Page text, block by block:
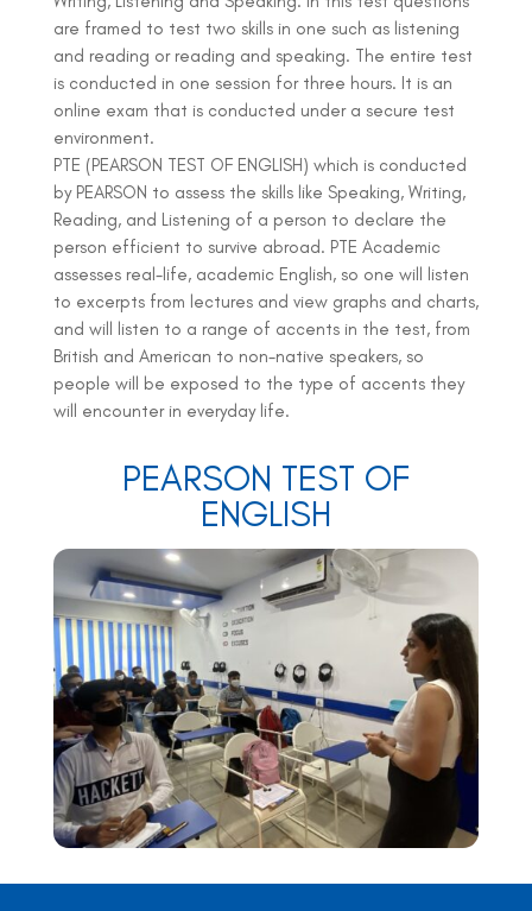
are framed to test two skills in one such as listening
and reading or reading and speaking. The entire test
is conducted in one session for three hours. It is an
online exam that is conducted under a secure test
environment.
PTE (PEARSON TEST OF ENGLISH) which is conducted
by PEARSON to assess the skills like Speaking, Writing,
Reading, and Listening of a person to declare the
person efficient to survive abroad. PTE Academic
assesses real-life, academic English, so one will listen
to excerpts from lectures and view graphs and charts,
and will listen to a range of accents in the test, from
British and American to non-native speakers, so
people will be exposed to the type of accents they
will encounter in everyday life.
PEARSON TEST OF
ENGLISH